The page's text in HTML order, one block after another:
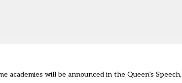
academies will be announced in the Queen’s